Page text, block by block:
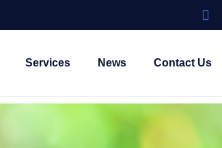
Services News Contact Us